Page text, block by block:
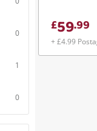
0
1
0
£59.99
+ £4.99